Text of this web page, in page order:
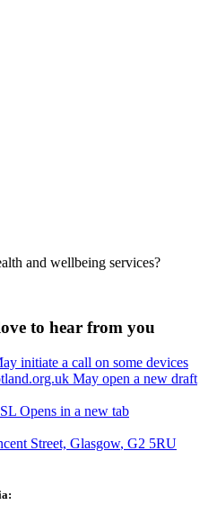
and wellbeing services?
to hear from you
initiate a call on some devices
May open a new draft
Opens in a new tab
Street, Glasgow, G2 5RU